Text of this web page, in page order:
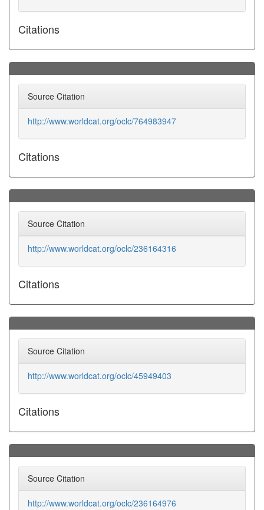
Citations
Source Citation
http://www.worldcat.org/oclc/764983947
Citations
Source Citation
http://www.worldcat.org/oclc/236164316
Citations
Source Citation
http://www.worldcat.org/oclc/45949403
Citations
Source Citation
http://www.worldcat.org/oclc/236164976